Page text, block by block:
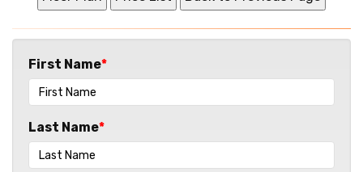
First Name
Last Name